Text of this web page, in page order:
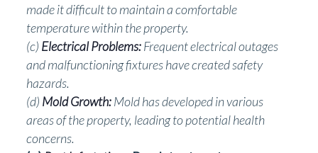
made it difficult to maintain a comfortable
temperature within the property.
(c) Electrical Problems:Frequent electrical outages
and malfunctioning fixtures have created safety
hazards.
(d) Mold Growth:Mold has developed in various
areas of the property, leading to potential health
concerns.